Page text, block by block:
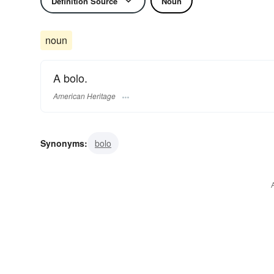
noun
A bolo.
American Heritage
Synonyms: bolo